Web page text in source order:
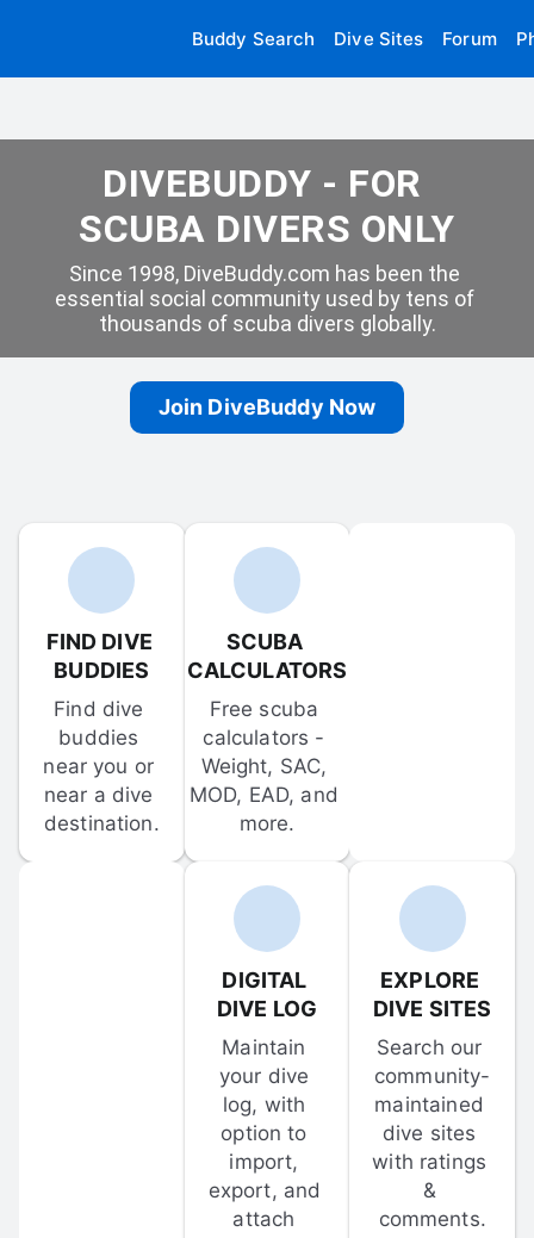
Buddy Search Dive Sites Forum
DIVEBUDDY - FOR
SCUBA DIVERS ONLY
Since 1998, DiveBuddy.com has been the
essential social community used by tens of
thousands of scuba divers globally.
Join DiveBuddy Now
FIND DIVE
BUDDIES
Find dive
buddies
near you or
near a dive
destination.
SCUBA
CALCULATORS
Free scuba
calculators -
Weight, SAC,
MOD, EAD, and
more.
DIGITAL
DIVE LOG
Maintain
your dive
log, with
option to
import,
export, and
attach
EXPLORE
DIVE SITES
Search our
community-
maintained
dive sites
with ratings
&
comments.